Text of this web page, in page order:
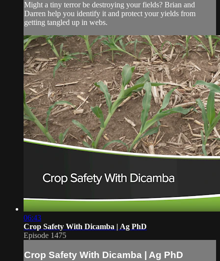
Might a tiny terror be destroying your fields? Brian and
Darren help you identify it and protect your yields from
getting tangled up in webs.
06:43
Crop Safety With Dicamba | Ag PhD
Episode 1475
Crop Safety With Dicamba | Ag PhD